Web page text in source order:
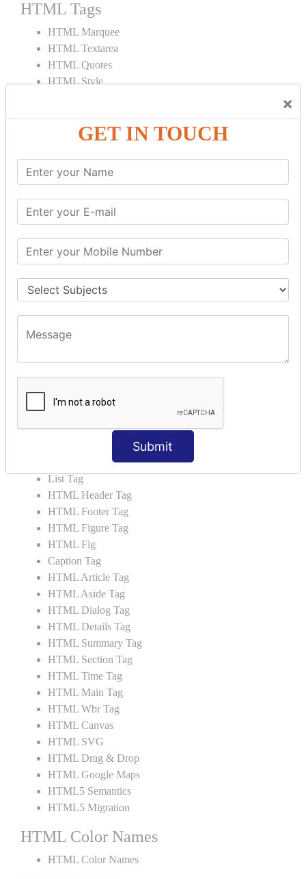
×
GET IN TOUCH
Submit
HTML Tags
HTML Marquee
HTML Textarea
HTML Quotes
HTML Style
HTML Div Tag
HTML Code Tag
HTML Label Tag
HTML Input Tag
HTML Button Tag
HTML BR Tag
HTML Script Tag
HTML No Script Tag
HTML B Tag
HTML 5 Tags
HTML Audio
HTML Video
HTML Meter
List Tag
HTML Header Tag
HTML Footer Tag
HTML Figure Tag
HTML Fig
Caption Tag
HTML Article Tag
HTML Aside Tag
HTML Dialog Tag
HTML Details Tag
HTML Summary Tag
HTML Section Tag
HTML Time Tag
HTML Main Tag
HTML Wbr Tag
HTML Canvas
HTML SVG
HTML Drag & Drop
HTML Google Maps
HTML5 Semantics
HTML5 Migration
HTML Color Names
HTML Color Names